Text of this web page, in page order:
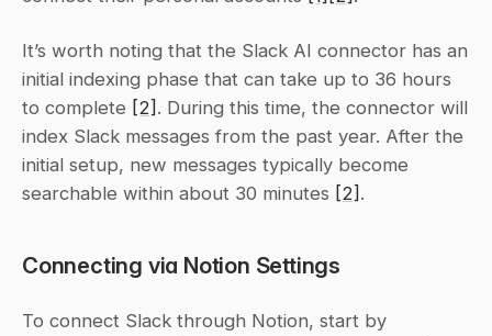
It’s worth noting that the Slack AI connector has an
initial indexing phase that can take up to 36 hours
to complete [2] . During this time, the connector will
index Slack messages from the past year. After the
initial setup, new messages typically become
searchable within about 30 minutes [2] .
Connecting via Notion Settings
To connect Slack through Notion, start by